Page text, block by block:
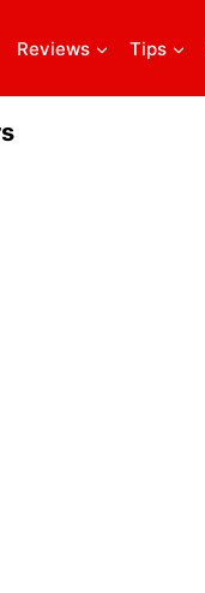
Reviews Tips